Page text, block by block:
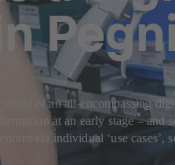
of an all-encompassing
at an early stage –
via individual ‘use